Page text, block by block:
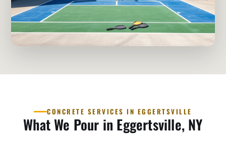
CONCRETE SERVICES IN EGGERTSVILLE
What We Pour in Eggertsville, NY